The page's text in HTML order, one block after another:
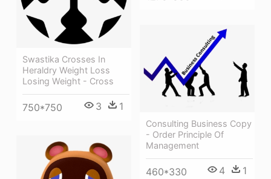
Swastika Crosses In
Heraldry Weight Loss
Losing Weight - Cross
750*750 3 1
Consulting Business Copy
- Order Principle Of
Management
460*330 4 1